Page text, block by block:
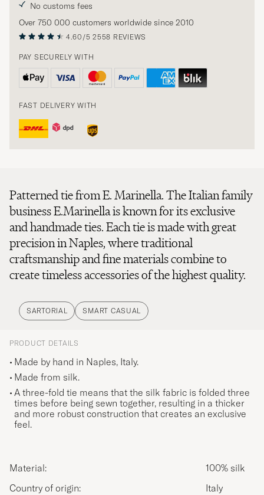
No customs fees
Over 750 000 customers worldwide since 2010
4.60/5 2558 REVIEWS
PAY SECURELY WITH
FAST DELIVERY WITH
Patterned tie from E. Marinella. The Italian family
business E.Marinella is known for its exclusive
and handmade ties. Each tie is made with great
precision in Naples, where traditional
craftsmanship and fine materials combine to
create timeless accessories of the highest quality.
SARTORIAL SMART CASUAL
PRODUCT DETAILS
Made by hand in Naples, Italy.
Made from silk.
A three-fold tie means that the silk fabric is folded three
times before being sewn together, resulting in a thicker
and more robust construction that creates an exclusive
feel.
Material:
100% silk
Country of origin:
Italy